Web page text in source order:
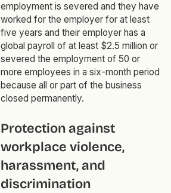
employment is severed and they have
worked for the employer for at least
five years and their employer has a
global payroll of at least $2.5 million or
severed the employment of 50 or
more employees in a six-month period
because all or part of the business
closed permanently.
Protection against
workplace violence,
harassment, and
discrimination